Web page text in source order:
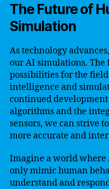
The Future of
Simulation
As technology
our AI simulations.
possibilities for the
intelligence and
continued
algorithms and the
sensors, we can strive
more accurate and
Imagine a world
only mimic human
understand and